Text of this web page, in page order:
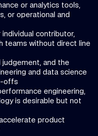
or analytics tools,
or operational and
contributor,
teams without direct line
and the
and data science
offs
engineering,
is desirable but not
product